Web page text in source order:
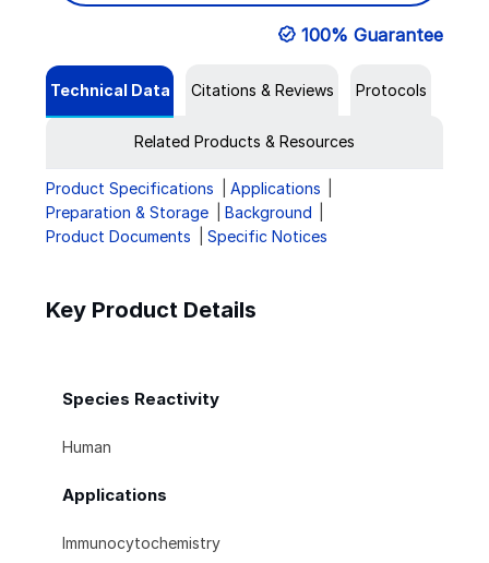
100% Guarantee
Technical Data Citations & Reviews Protocols
Related Products & Resources
Product Specifications
Applications
Preparation & Storage
Background
Product Documents
Specific Notices
Key Product Details
Species Reactivity
Human
Applications
Immunocytochemistry